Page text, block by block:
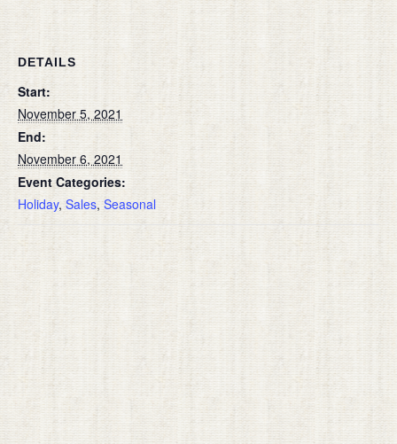
DETAILS
Start:
November 5, 2021
End:
November 6, 2021
Event Categories:
Holiday, Sales,Seasonal